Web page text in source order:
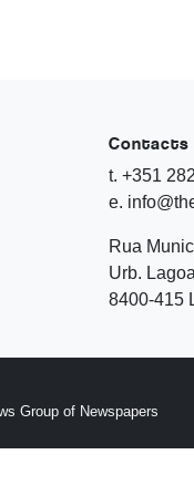
Contacts
t. +351
e.
Rua
Urb.
8400-415
Group of Newspapers